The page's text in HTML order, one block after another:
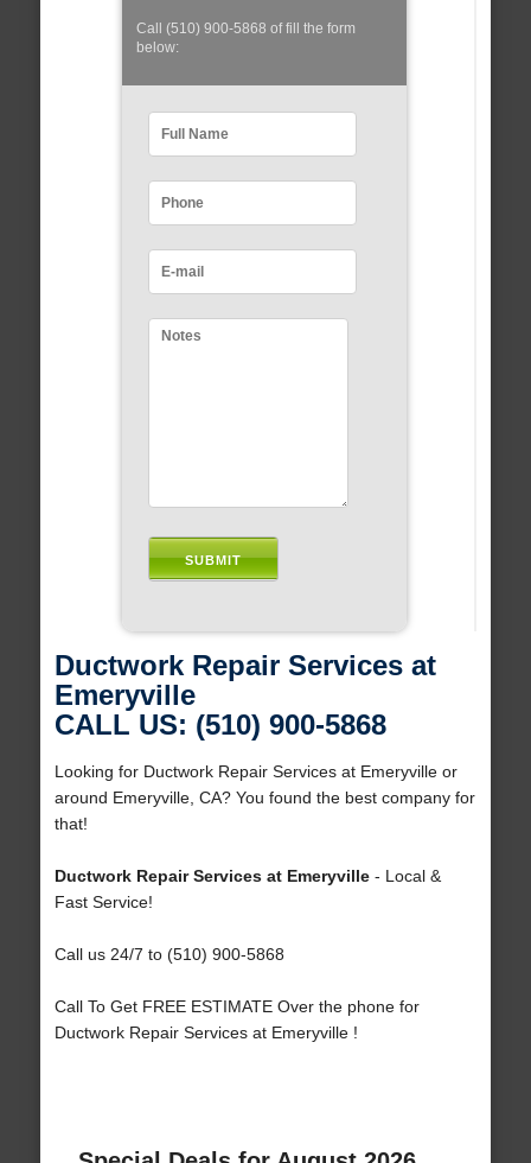
Call (510) 900-5868 of fill the form
below:
Ductwork Repair Services at
Emeryville
CALL US: (510) 900-5868
Looking for Ductwork Repair Services at Emeryville or
around Emeryville, CA? You found the best company for
that!
Ductwork Repair Services at Emeryville- Local &
Fast Service!
Call us 24/7 to (510) 900-5868
Call To Get FREE ESTIMATE Over the phone for
Ductwork Repair Services at Emeryville !